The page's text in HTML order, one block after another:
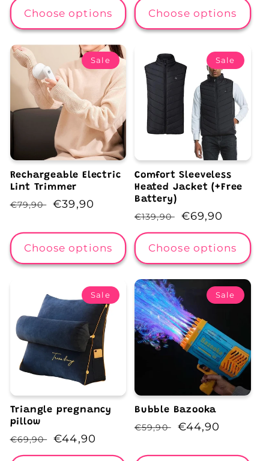
Choose options Choose options
Sale
Rechargeable Electric
Lint Trimmer
Regular
€79,90
Sale
€39,90
Choose options
Sale
Comfort Sleeveless
Heated Jacket (+Free
Battery)
Regular
price
€139,90
Sale
price
€69,90
Choose options
Sale
Triangle pregnancy
pillow
Regular
price
€69,90
Sale
price
€44,90
Sale
Bubble Bazooka
Regular
€59,90
Sale
€44,90